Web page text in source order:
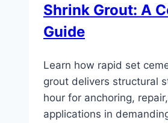
Shrink Grout: A
Guide
Learn how rapid set
grout delivers structural
hour for anchoring,
applications in